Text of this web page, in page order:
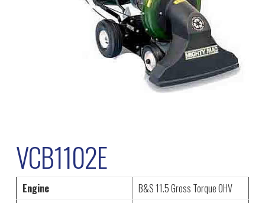
VCB1102E
Engine
B&S 11.5 Gross Torque OHV